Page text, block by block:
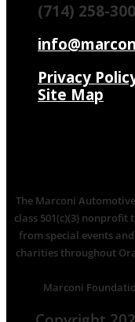
(714) 258-
Privacy
Site Map
The Marconi
class 501(c)(3)
from special events
charities throughout
Marconi